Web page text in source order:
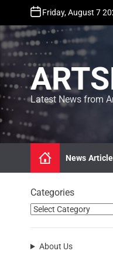
p
o
o
n
t
e
Friday, August 7
Latest News from
News
Categories
About Us